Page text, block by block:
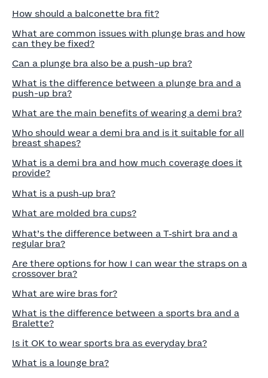
How should a balconette bra fit?
What are common issues with plunge bras and how
can they be fixed?
Can a plunge bra also be a push-up bra?
What is the difference between a plunge bra and a
push-up bra?
What are the main benefits of wearing a demi bra?
Who should wear a demi bra and is it suitable for all
breast shapes?
What is a demi bra and how much coverage does it
provide?
What is a push‑up bra?
What are molded bra cups?
What’s the difference between a T‑shirt bra and a
regular bra?
Are there options for how I can wear the straps on a
crossover bra?
What are wire bras for?
What is the difference between a sports bra and a
Bralette?
Is it OK to wear sports bra as everyday bra?
What is a lounge bra?